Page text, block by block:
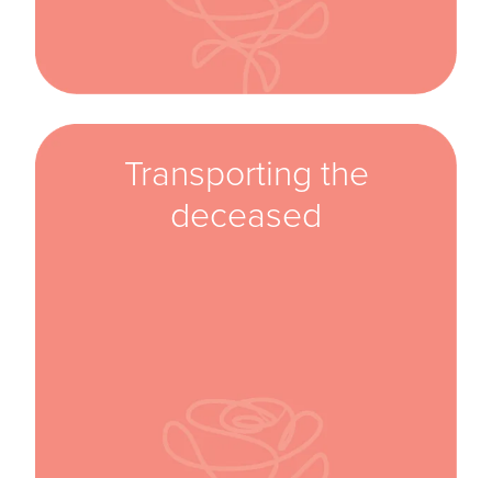
Transporting the
deceased